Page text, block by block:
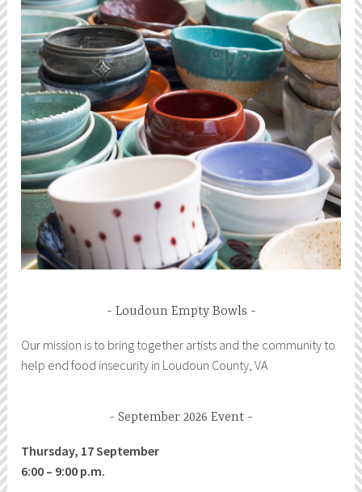
Loudoun Empty Bowls
Our mission is to bring together artists and the community to
help end food insecurity in Loudoun County, VA
September 2026 Event
Thursday, 17 September
6:00 – 9:00 p.m.